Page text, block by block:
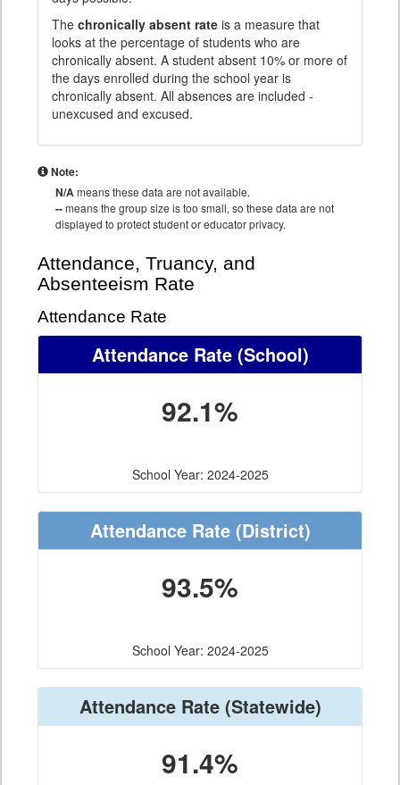
The chronically absent rate is a measure that
looks at the percentage of students who are
chronically absent. A student absent 10% or more of
the days enrolled during the school year is
chronically absent. All absences are included -
unexcused and excused.
Note:
N/Ameans these data are not available.
--means the group size is too small, so these data are not
displayed to protect student or educator privacy.
Attendance, Truancy, and
Absenteeism Rate
Attendance Rate
Attendance Rate(School)
92.1%
School Year: 2024-2025
Attendance Rate(District)
93.5%
School Year: 2024-2025
Attendance Rate(Statewide)
91.4%